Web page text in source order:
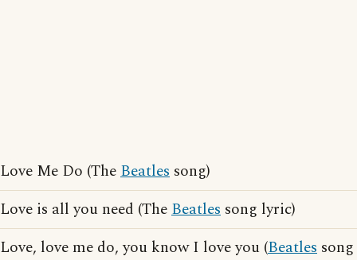
Love Me Do (TheBeatles song)
Love is all you need (TheBeatles song lyric)
Love, love me do, you know I love you (Beatles song